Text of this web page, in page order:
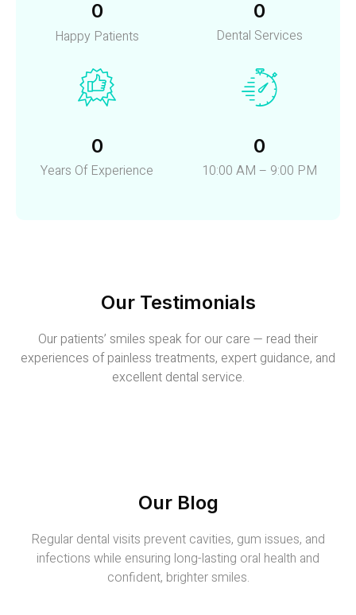
0
Happy Patients
0
Dental Services
0
Years Of Experience
0
10:00 AM – 9:00 PM
Our Testimonials
Our patients’ smiles speak for our care — read their
experiences of painless treatments, expert guidance, and
excellent dental service.
Our Blog
Regular dental visits prevent cavities, gum issues, and
infections while ensuring long-lasting oral health and
confident, brighter smiles.